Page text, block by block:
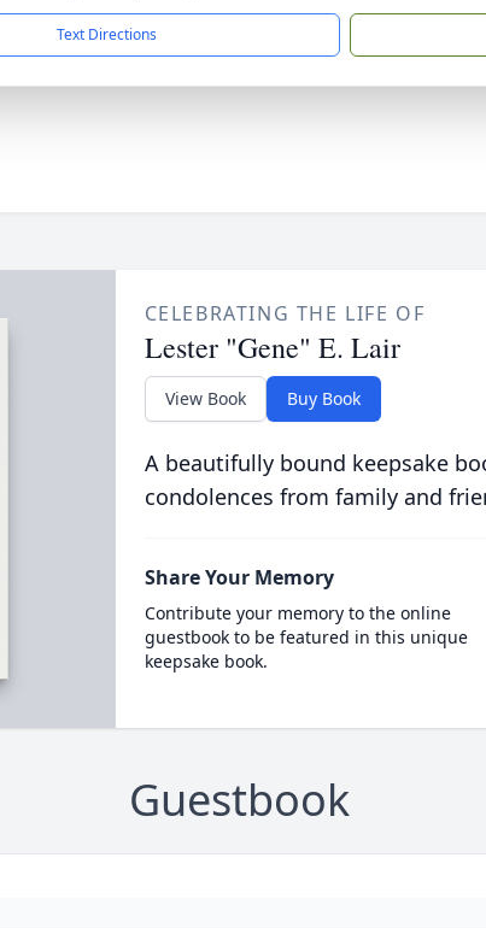
Text Directions
CELEBRATING THE LIFE OF
Lester "Gene" E. Lair
View Book Buy Book
A beautifully bound keepsake
condolences from family and
Share Your Memory
Contribute your memory to the online
guestbook to be featured in this unique
keepsake book.
Guestbook